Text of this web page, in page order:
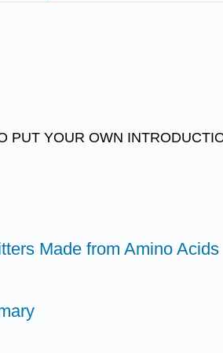
PUT YOUR OWN
Made from Amino Acids